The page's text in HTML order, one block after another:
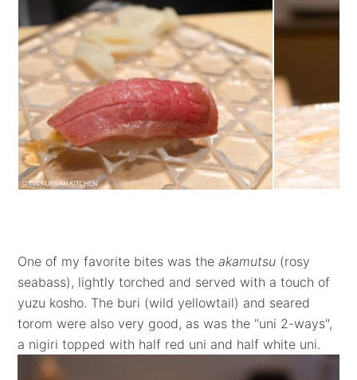
One of my favorite bites was theakamutsu (rosy
seabass), lightly torched and served with a touch of
yuzu kosho. The buri (wild yellowtail) and seared
torom were also very good, as was the "uni 2-ways",
a nigiri topped with half red uni and half white uni.